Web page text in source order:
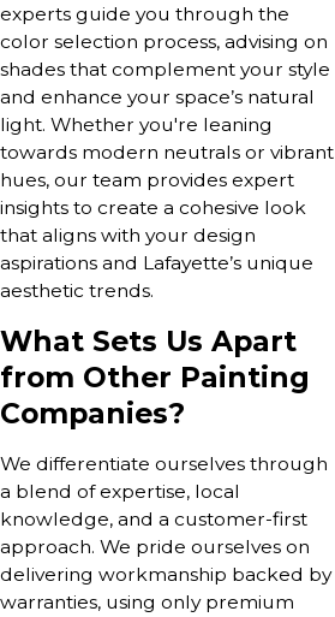
experts guide you through the
color selection process, advising on
shades that complement your style
and enhance your space’s natural
light. Whether you're leaning
towards modern neutrals or vibrant
hues, our team provides expert
insights to create a cohesive look
that aligns with your design
aspirations and Lafayette’s unique
aesthetic trends.
What Sets Us Apart
from Other Painting
Companies?
We differentiate ourselves through
a blend of expertise, local
knowledge, and a customer-first
approach. We pride ourselves on
delivering workmanship backed by
warranties, using only premium